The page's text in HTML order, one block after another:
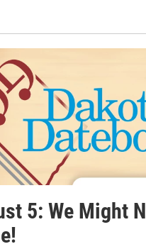
5: We Might